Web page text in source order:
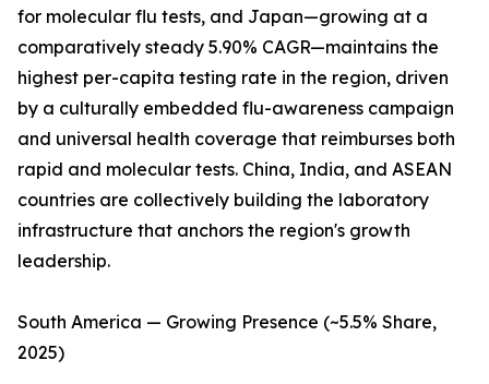
for molecular flu tests, and Japan—growing at a
comparatively steady 5.90% CAGR—maintains the
highest per-capita testing rate in the region, driven
by a culturally embedded flu-awareness campaign
and universal health coverage that reimburses both
rapid and molecular tests. China, India, and ASEAN
countries are collectively building the laboratory
infrastructure that anchors the region's growth
leadership.
South America — Growing Presence (~5.5% Share,
2025)